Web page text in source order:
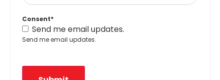
Consent*
Send me email updates.
Send me email updates.